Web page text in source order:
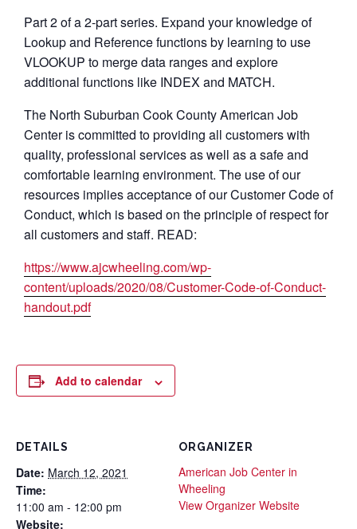
Part 2 of a 2-part series. Expand your knowledge of
Lookup and Reference functions by learning to use
VLOOKUP to merge data ranges and explore
additional functions like INDEX and MATCH.
The North Suburban Cook County American Job
Center is committed to providing all customers with
quality, professional services as well as a safe and
comfortable learning environment. The use of our
resources implies acceptance of our Customer Code of
Conduct, which is based on the principle of respect for
all customers and staff. READ:
https://www.ajcwheeling.com/wp-
content/uploads/2020/08/Customer-Code-of-Conduct-
handout.pdf
Add to calendar
DETAILS
Date: March 12, 2021
Time:
11:00 am - 12:00 pm
Website:
ORGANIZER
American Job Center in
Wheeling
View Organizer Website